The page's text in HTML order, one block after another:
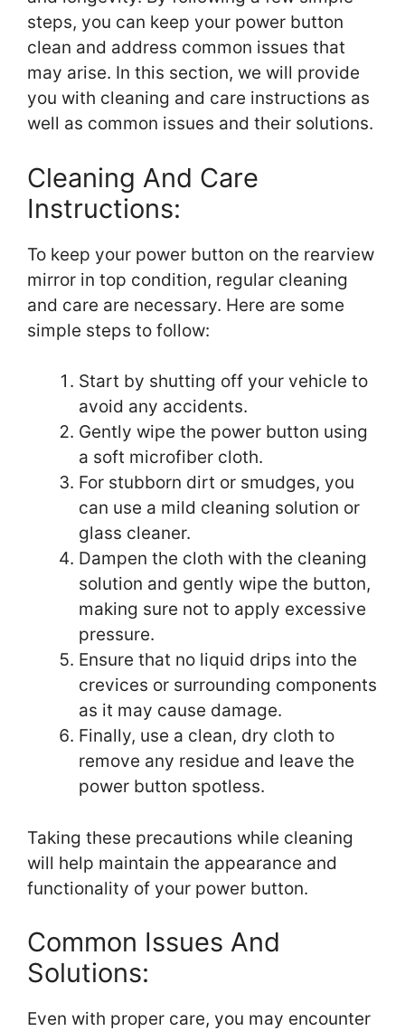
steps, you can keep your power button
clean and address common issues that
may arise. In this section, we will provide
you with cleaning and care instructions as
well as common issues and their solutions.
Cleaning And Care
Instructions:
To keep your power button on the rearview
mirror in top condition, regular cleaning
and care are necessary. Here are some
simple steps to follow:
Start by shutting off your vehicle to
avoid any accidents.
Gently wipe the power button using
a soft microfiber cloth.
For stubborn dirt or smudges, you
can use a mild cleaning solution or
glass cleaner.
Dampen the cloth with the cleaning
solution and gently wipe the button,
making sure not to apply excessive
pressure.
Ensure that no liquid drips into the
crevices or surrounding components
as it may cause damage.
Finally, use a clean, dry cloth to
remove any residue and leave the
power button spotless.
Taking these precautions while cleaning
will help maintain the appearance and
functionality of your power button.
Common Issues And
Solutions:
Even with proper care, you may encounter